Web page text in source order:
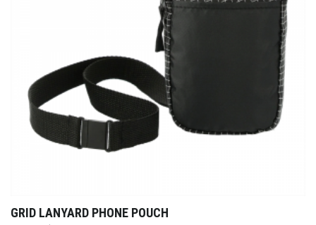
GRID LANYARD PHONE POUCH